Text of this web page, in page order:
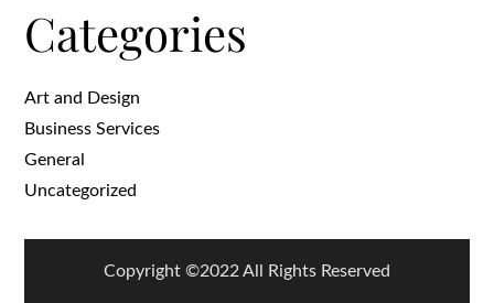
Categories
Art and Design
Business Services
General
Uncategorized
Copyright ©2022 All Rights Reserved